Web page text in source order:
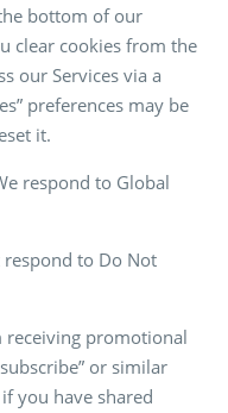
bottom of our
clear cookies from the
our Services via a
preferences may be
it.
respond to Global
respond to Do Not
receiving promotional
or similar
you have shared